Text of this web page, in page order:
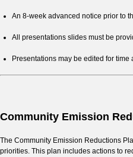
An 8-week advanced notice prior to
All presentations slides must be
Presentations may be edited for time
Community Emission
The Community Emission Reductions
priorities. This plan includes actions to